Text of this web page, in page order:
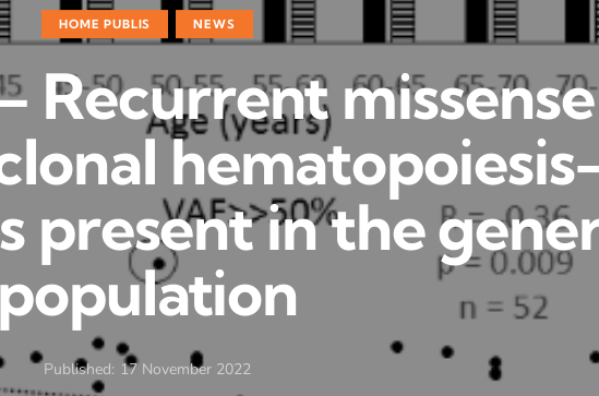
HOME PUBLIS NEWS
Recurrent missense
present in the
population
Published: 17 November 2022